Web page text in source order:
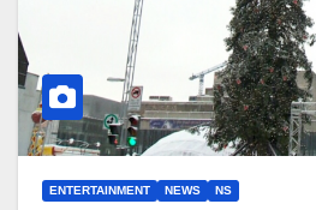
ENTERTAINMENT NEWS NS